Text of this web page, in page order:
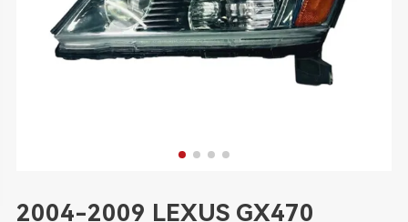
2004-2009 LEXUS GX470